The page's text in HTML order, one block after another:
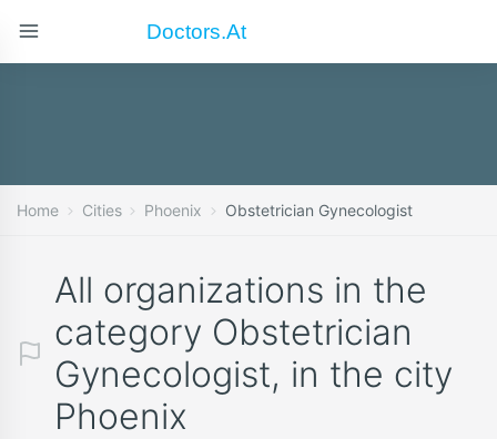
Doctors.at
Home Cities Phoenix Obstetrician Gynecologist
All organizations in the
category Obstetrician
Gynecologist, in the city
Phoenix